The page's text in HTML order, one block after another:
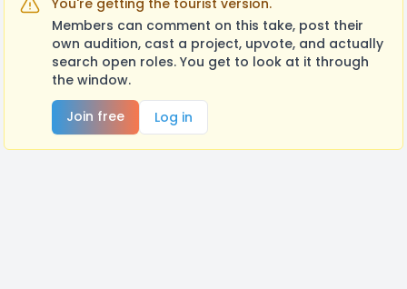
Members can comment on this take, post their
own audition, cast a project, upvote, and actually
search open roles. You get to look at it through
the window.
Join free
Log in